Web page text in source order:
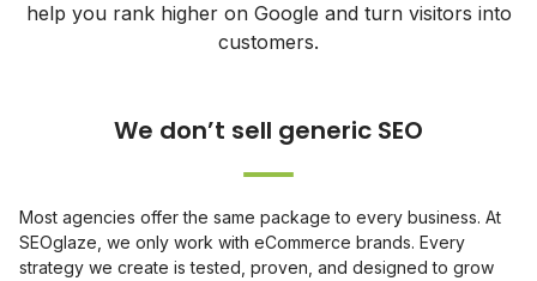
help you rank higher on Google and turn visitors into
customers.
Most agencies offer the same package to every business. At
SEOglaze, we only work with eCommerce brands. Every
strategy we create is tested, proven, and designed to grow